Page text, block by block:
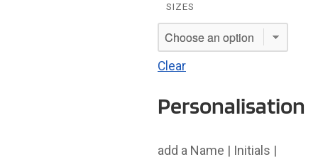
SIZES
Clear
Personalisation
add a Name | Initials |